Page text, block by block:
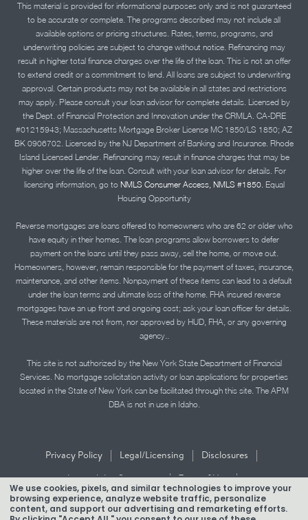
We use cookies, pixels, and similar technologies to improve your
browsing experience, analyze website traffic, personalize
content, and support our advertising and remarketing efforts.
This material is provided for informational purposes only and is not guaranteed
to be accurate or complete. The programs described may not include all
available options or pricing structures. Rates, terms, programs, and
underwriting policies are subject to change without notice. Refinancing may
result in higher total finance charges over the life of the loan. This is not an offer
to extend credit or a commitment to lend. All loans are subject to underwriting
approval. Certain products may not be available in all states and restrictions
may apply. Please consult your loan advisor for complete details. Licensed by
the Dept. of Financial Protection and Innovation under the CRMLA. CA-DRE
#01215943; Massachusetts Mortgage Broker License MC 1850/LS 1850; AZ
BK 0906702. Licensed by the NJ Department of Banking and Insurance. Rhode
Island Licensed Lender. Refinancing may result in finance charges that may be
higher over the life of the loan. Consult with your loan advisor for details. For
licensing information, go to NMLS Consumer Access, NMLS #1850.Equal
Housing Opportunity
Reverse mortgages are loans offered to homeowners who are 62 or older who
have equity in their homes. The loan programs allow borrowers to defer
payment on the loans until they pass away, sell the home, or move out.
Homeowners, however, remain responsible for the payment of taxes, insurance,
maintenance, and other items. Nonpayment of these items can lead to a default
under the loan terms and ultimate loss of the home. FHA insured reverse
mortgages have an up front and ongoing cost; ask your loan officer for details.
These materials are not from, nor approved by HUD, FHA, or any governing
agency..
This site is not authorized by the New York State Department of Financial
Services. No mortgage solicitation activity or loan applications for properties
located in the State of New York can be facilitated through this site. The APM
DBA is not in use in Idaho.
Privacy Policy | Legal/Licensing | Disclosures |
Accessibility Statement | Term of Use |
Texas Mortgage Banker Disclosure